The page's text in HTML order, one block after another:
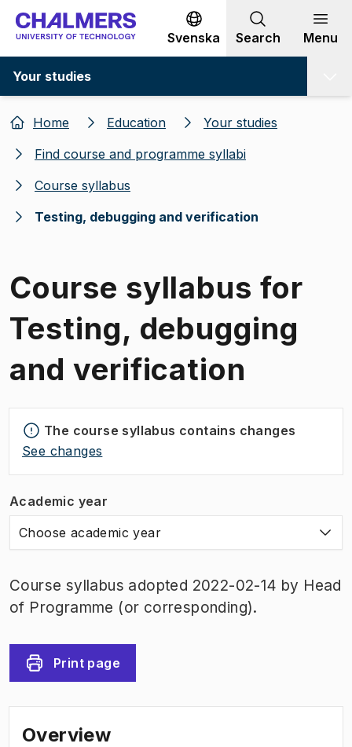
Go to content
Svenska Search Menu
Your studies
Home Education
Your studies
Find course and programme syllabi
Course syllabus
Testing, debugging and verification
Course syllabus for
Testing, debugging
and verification
The course syllabus contains changes
See changes
Academic year
Choose academic year
Course syllabus adopted 2022-02-14 by Head
of Programme (or corresponding).
Print page
Overview